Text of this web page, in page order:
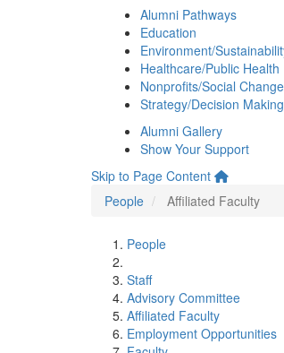
Alumni Pathways
Education
Environment/
Healthcare/Public Health
Nonprofits/Social Change
Strategy/Decision Making
Alumni Gallery
Show Your Support
Skip to Page Content
People
Affiliated Faculty
People
Staff
Advisory Committee
Affiliated Faculty
Employment Opportunities